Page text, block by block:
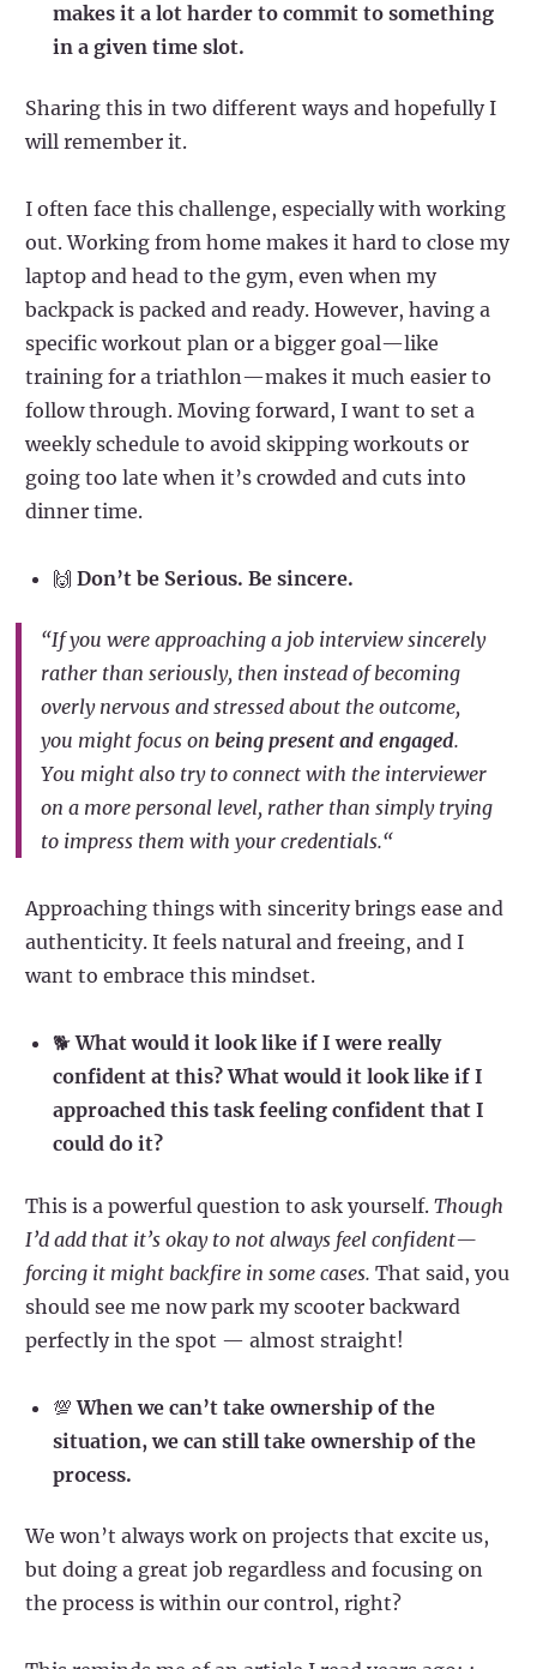
makes it a lot harder to commit to something
in a given time slot.
Sharing this in two different ways and hopefully I
will remember it.
I often face this challenge, especially with working
out. Working from home makes it hard to close my
laptop and head to the gym, even when my
backpack is packed and ready. However, having a
specific workout plan or a bigger goal—like
training for a triathlon—makes it much easier to
follow through. Moving forward, I want to set a
weekly schedule to avoid skipping workouts or
going too late when it’s crowded and cuts into
dinner time.
🙌Don’t be Serious. Be sincere.
“If you were approaching a job interview sincerely
rather than seriously, then instead of becoming
overly nervous and stressed about the outcome,
you might focus on being present and engaged.
You might also try to connect with the interviewer
on a more personal level, rather than simply trying
to impress them with your credentials.“
Approaching things with sincerity brings ease and
authenticity. It feels natural and freeing, and I
want to embrace this mindset.
🐕What would it look like if I were really
confident at this? What would it look like if I
approached this task feeling confident that I
could do it?
This is a powerful question to ask yourself. Though
I’d add that it’s okay to not always feel confident—
forcing it might backfire in some cases. That said, you
should see me now park my scooter backward
perfectly in the spot — almost straight!
💯When we can’t take ownership of the
situation, we can still take ownership of the
process.
We won’t always work on projects that excite us,
but doing a great job regardless and focusing on
the process is within our control, right?